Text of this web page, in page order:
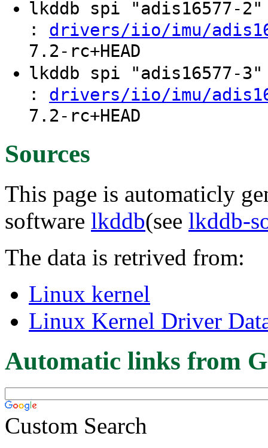
lkddb spi "adis16577-
: drivers/iio/imu/
7.2-rc+HEAD
lkddb spi "adis16577-
: drivers/iio/imu/
7.2-rc+HEAD
Sources
This page is automaticly
software lkddb(see lkddb-
The data is retrived from:
Linux kernel
Linux Kernel Driver
Automatic links from
Custom Search